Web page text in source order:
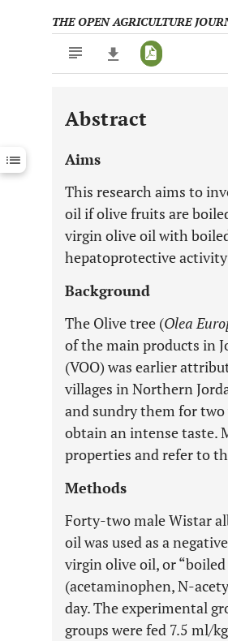
THE OPEN AGRICULTURE
Downloads 11,803
Last 12 Months
Abstract
Aims
This research aims to
oil if olive fruits are
virgin olive oil with
hepatoprotective
Background
The Olive tree (Olea
of the main products in
(VOO) was earlier
villages in Northern
and sundry them for
obtain an intense taste.
properties and refer to
Methods
Forty-two male Wistar
oil was used as a
virgin olive oil, or
(acetaminophen, N-
day. The experimental
groups were fed 7.5 ml/